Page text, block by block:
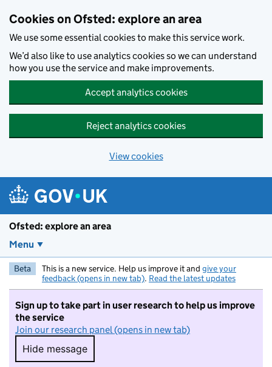
Cookies on Ofsted: explore an area
We use some essential cookies to make this service work.
We’d also like to use analytics cookies so we can understand
how you use the service and make improvements.
Accept analytics cookies
Reject analytics cookies
View cookies
Ofsted: explore an area
Menu
Beta This is a new service. Help us improve it and give your
feedback (opens in new tab). Read the latest updates
Sign up to take part in user research to help us improve
the service
Join our research panel (opens in new tab)
Hide message
Hide message. I do not want to take part in